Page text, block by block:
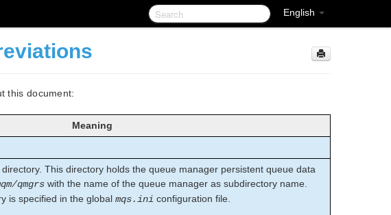
English
this document:
Meaning
This directory holds the queue manager persistent queue data
qmgrs with the name of the queue manager as subdirectory name.
is specified in the globalmqs.ini configuration file.